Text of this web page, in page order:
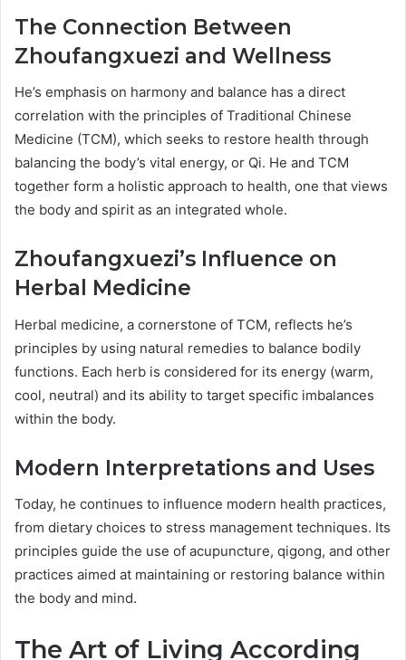
The Connection Between
Zhoufangxuezi and Wellness
He’s emphasis on harmony and balance has a direct
correlation with the principles of Traditional Chinese
Medicine (TCM), which seeks to restore health through
balancing the body’s vital energy, or Qi. He and TCM
together form a holistic approach to health, one that views
the body and spirit as an integrated whole.
Zhoufangxuezi’s Influence on
Herbal Medicine
Herbal medicine, a cornerstone of TCM, reflects he’s
principles by using natural remedies to balance bodily
functions. Each herb is considered for its energy (warm,
cool, neutral) and its ability to target specific imbalances
within the body.
Modern Interpretations and Uses
Today, he continues to influence modern health practices,
from dietary choices to stress management techniques. Its
principles guide the use of acupuncture, qigong, and other
practices aimed at maintaining or restoring balance within
the body and mind.
The Art of Living According